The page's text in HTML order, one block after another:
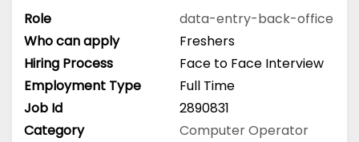
Role
data-entry-back-office
Who can apply
Freshers
Hiring Process
Face to Face Interview
Employment Type
Full Time
Job Id
2890831
Category
Computer Operator